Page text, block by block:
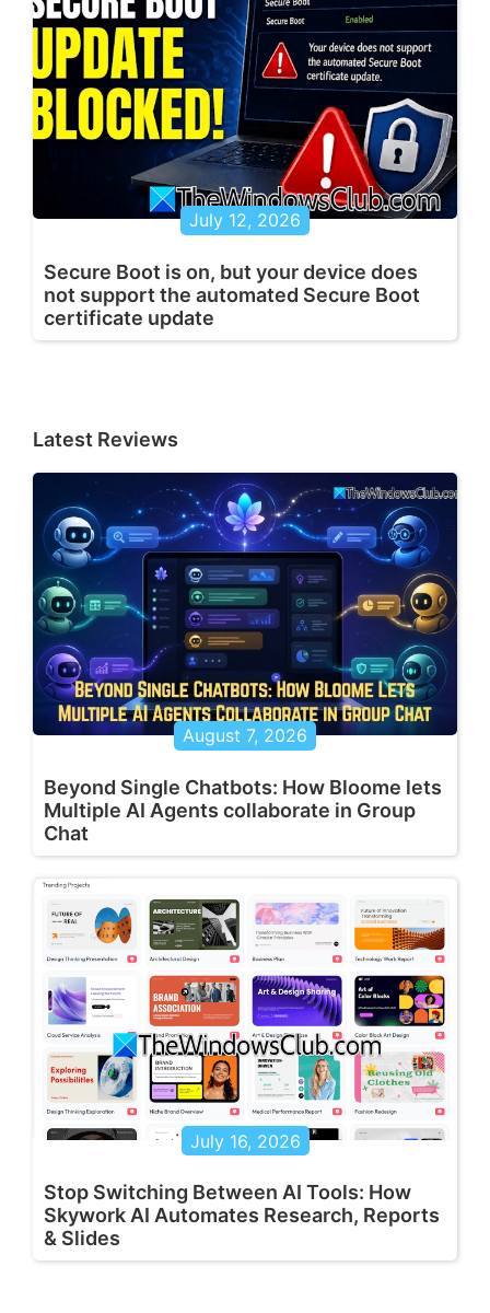
July 12, 2026
Secure Boot is on, but your device does
not support the automated Secure Boot
certificate update
Latest Reviews
August 7, 2026
Beyond Single Chatbots: How Bloome lets
Multiple AI Agents collaborate in Group
Chat
July 16, 2026
Stop Switching Between AI Tools: How
Skywork AI Automates Research, Reports
& Slides